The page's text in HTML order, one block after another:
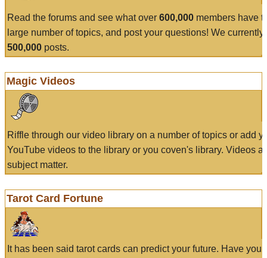
Read the forums and see what over 600,000 members have
large number of topics, and post your questions! We currently
500,000 posts.
Magic Videos
Riffle through our video library on a number of topics or add
YouTube videos to the library or you coven's library. Videos
subject matter.
Tarot Card Fortune
It has been said tarot cards can predict your future. Have